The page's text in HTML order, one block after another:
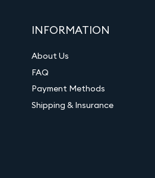
INFORMATION
About Us
FAQ
Payment Methods
Shipping & Insurance